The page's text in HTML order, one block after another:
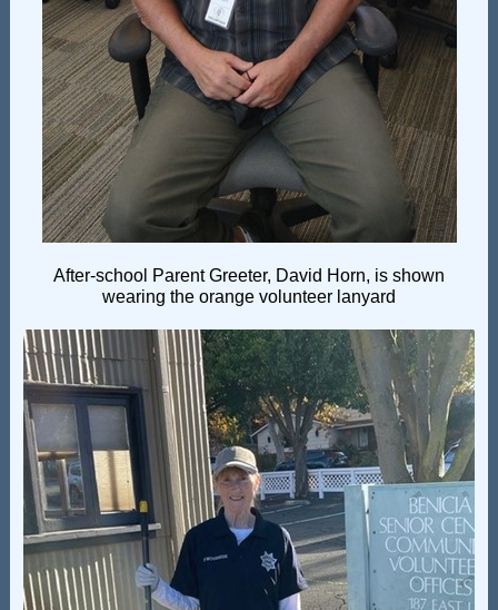
After-school Parent Greeter, David Horn, is shown
wearing the orange volunteer lanyard